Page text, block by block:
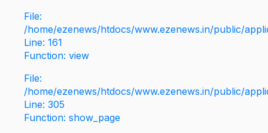
File:
/home/ezenews/htdocs/www.ezenews.in/public/
Line: 161
Function: view
File:
/home/ezenews/htdocs/www.ezenews.in/public/
Line: 305
Function: show_page